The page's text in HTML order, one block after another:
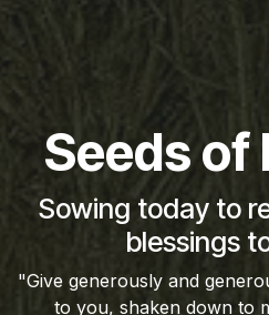
Seeds of
Sowing today to
blessings
"Give generously and
to you, shaken down to